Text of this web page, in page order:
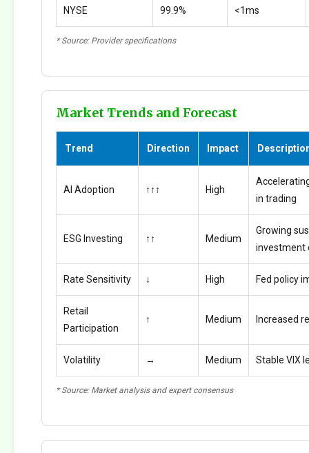
NYSE 99.9% <1ms
* Source: Provider specifications
Market Trends and Forecast
Trend Direction Impact
AI Adoption ↑↑↑ High
in trading
ESG Investing ↑↑ Medium
Growing
investment
Rate Sensitivity ↓ High Fed policy
Retail
Participation
↑ Medium Increased
Volatility → Medium Stable VIX
* Source: Market analysis and expert consensus